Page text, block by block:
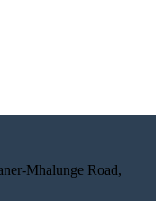
Mhalunge Road,